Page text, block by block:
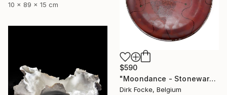
10 x 89 x 15 cm
$590
"Moondance - Stoneware Dish" Sculpture
Dirk Focke, Belgium